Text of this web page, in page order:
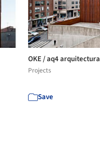
OKE / aq4 arquitectura
Projects
Save